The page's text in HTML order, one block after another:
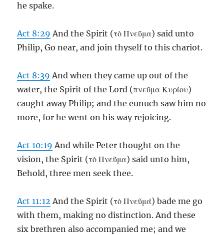
he spake.
Act 8:29 And the Spirit (τὸ Πνεῦμα) said unto
Philip, Go near, and join thyself to this chariot.
Act 8:39 And when they came up out of the
water, the Spirit of the Lord (πνεῦμα Κυρίου)
caught away Philip; and the eunuch saw him no
more, for he went on his way rejoicing.
Act 10:19 And while Peter thought on the
vision, the Spirit (τὸ Πνεῦμα) said unto him,
Behold, three men seek thee.
Act 11:12 And the Spirit (τὸ Πνεῦμά) bade me go
with them, making no distinction. And these
six brethren also accompanied me; and we